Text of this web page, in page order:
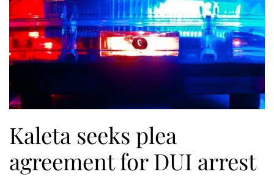
Kaleta seeks plea
agreement for DUI arrest